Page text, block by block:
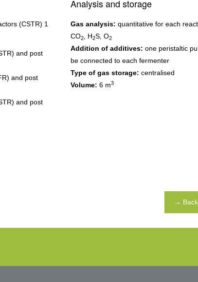
(CSTR) 1
and post
and post
and post
Analysis and storage
Gas analysis:quantitative for each
CO2 , H2S, O2
Addition of additives:one peristaltic
be connected to each fermenter
Type of gas storage: centralised
Volume: 6 m3
→